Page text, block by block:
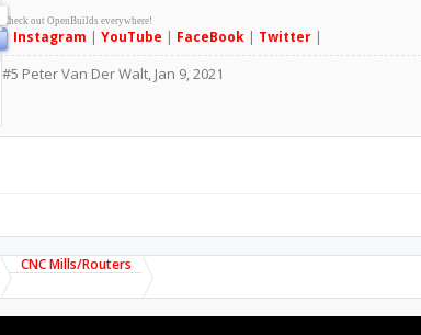
Check out OpenBuilds everywhere!
| Instagram | YouTube | FaceBook| Twitter|
#5 Peter Van Der Walt, Jan 9, 2021
CNC Mills/Routers